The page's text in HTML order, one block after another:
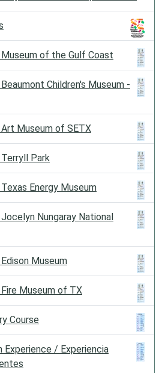
Museum of the Gulf Coast
Beaumont Children's Museum -
Art Museum of SETX
Terryll Park
Texas Energy Museum
Jocelyn Nungaray National
Museum
Fire Museum of TX
Course
Experience / Experiencia